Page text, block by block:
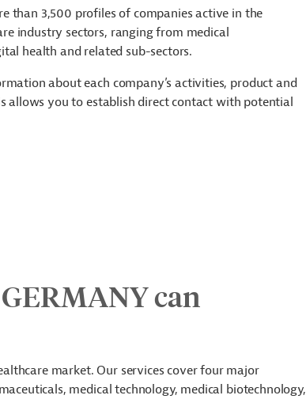
than 3,500 profiles of companies active in the
industry sectors, ranging from medical
health and related sub-sectors.
about each company’s activities, product and
allows you to establish direct contact with potential
can
market. Our services cover four major
medical technology, medical biotechnology,